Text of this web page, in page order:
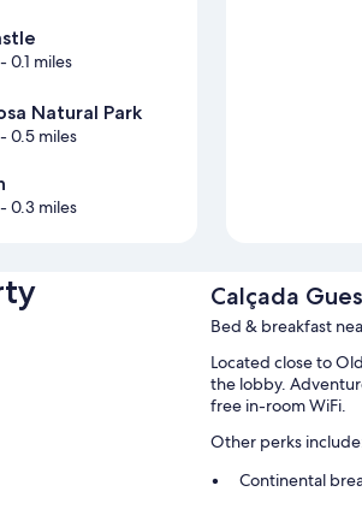
- 0.1 miles
Natural Park
- 0.5 miles
- 0.3 miles
Calçada
Bed & breakfast
Located close to
the lobby.
free in-room WiFi.
Other perks
Continental